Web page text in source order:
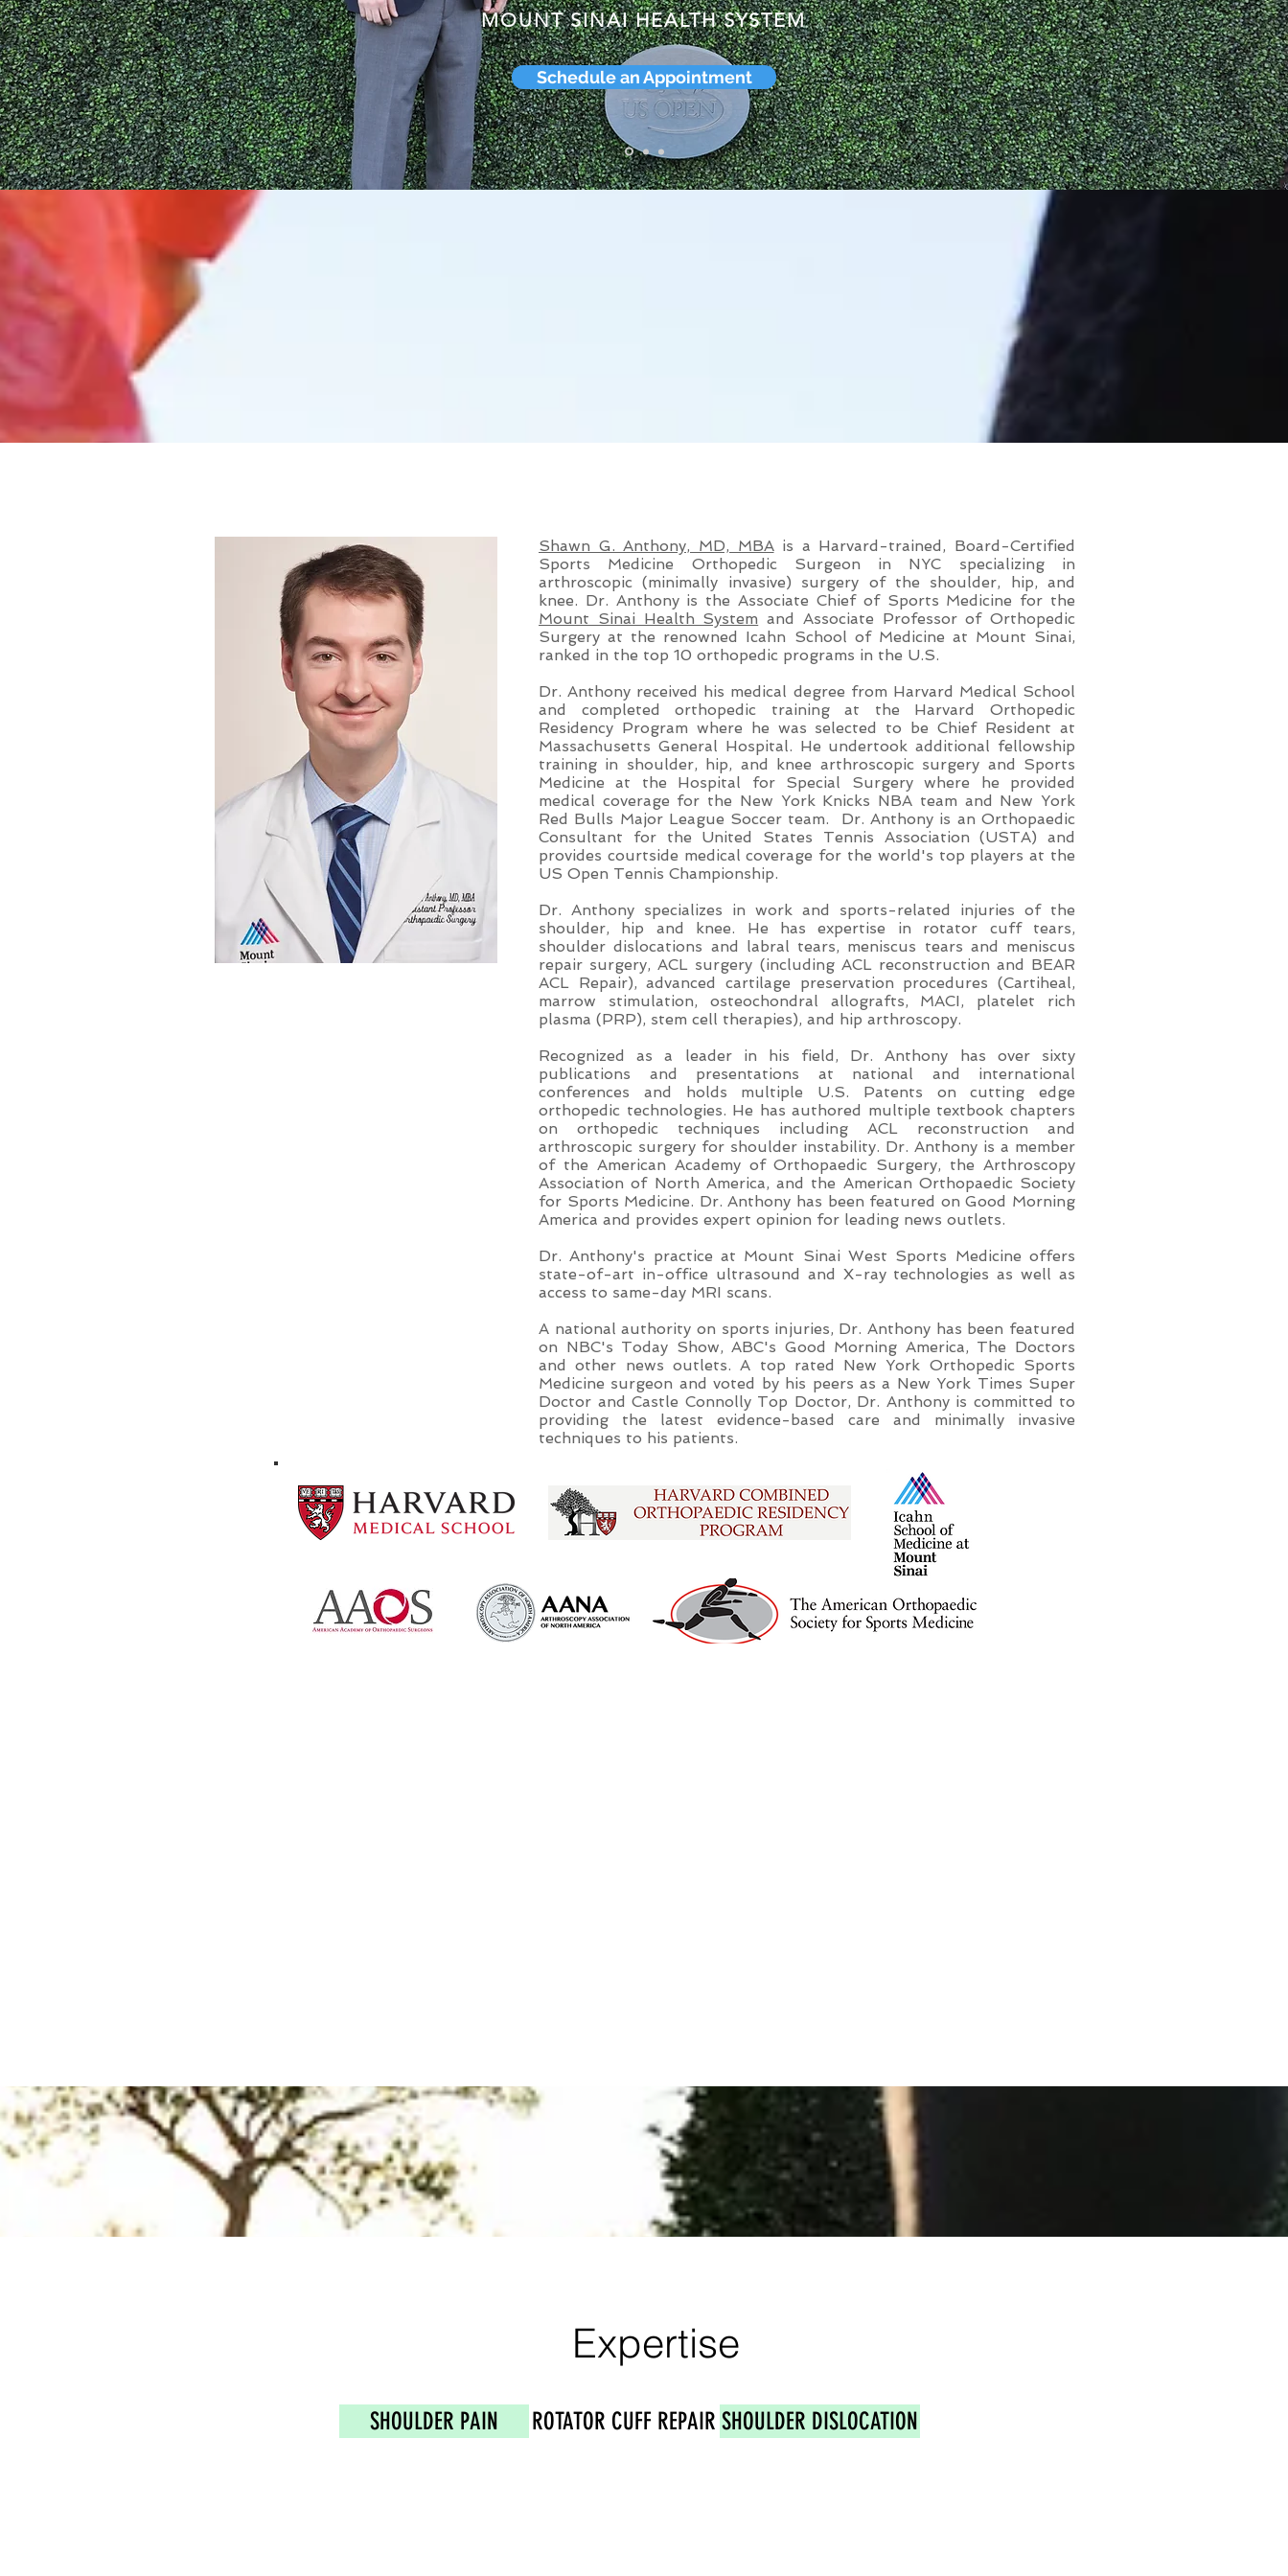
MOUNT SINAI HEALTH SYSTEM
Schedule an Appointment
Shawn G. Anthony, MD, MBAis a Harvard-trained, Board-Certified
Sports Medicine Orthopedic Surgeon in NYC specializing in
arthroscopic (minimally invasive) surgery of the shoulder, hip, and
knee. Dr. Anthony is the Associate Chief of Sports Medicine for the
Mount Sinai Health System and Associate Professor of Orthopedic
Surgery at the renowned Icahn School of Medicine at Mount Sinai,
ranked in the top 10 orthopedic programs in the U.S.
Dr. Anthony received his medical degree from Harvard Medical School
and completed orthopedic training at the Harvard Orthopedic
Residency Program where he was selected to be Chief Resident at
Massachusetts General Hospital. He undertook additional fellowship
training in shoulder, hip, and knee arthroscopic surgery and Sports
Medicine at the Hospital for Special Surgery where he provided
medical coverage for the New York Knicks NBA team and New York
Red Bulls Major League Soccer team. Dr. Anthony is an Orthopaedic
Consultant for the United States Tennis Association (USTA) and
provides courtside medical coverage for the world's top players at the
US Open Tennis Championship.
Dr. Anthony specializes in work and sports-related injuries of the
shoulder, hip and knee. He has expertise in rotator cuff tears,
shoulder dislocations and labral tears, meniscus tears and meniscus
repair surgery, ACL surgery (including ACL reconstruction and BEAR
ACL Repair), advanced cartilage preservation procedures (Cartiheal,
marrow stimulation, osteochondral allografts, MACI, platelet rich
plasma (PRP), stem cell therapies), and hip arthroscopy.
Recognized as a leader in his field, Dr. Anthony has over sixty
publications and presentations at national and international
conferences and holds multiple U.S. Patents on cutting edge
orthopedic technologies. He has authored multiple textbook chapters
on orthopedic techniques including ACL reconstruction and
arthroscopic surgery for shoulder instability. Dr. Anthony is a member
of the American Academy of Orthopaedic Surgery, the Arthroscopy
Association of North America, and the American Orthopaedic Society
for Sports Medicine. Dr. Anthony has been featured on Good Morning
America and provides expert opinion for leading news outlets.
Dr. Anthony's practice at Mount Sinai West Sports Medicine offers
state-of-art in-office ultrasound and X-ray technologies as well as
access to same-day MRI scans.
A national authority on sports injuries, Dr. Anthony has been featured
on NBC's Today Show, ABC's Good Morning America, The Doctors
and other news outlets. A top rated New York Orthopedic Sports
Medicine surgeon and voted by his peers as a New York Times Super
Doctor and Castle Connolly Top Doctor, Dr. Anthony is committed to
providing the latest evidence-based care and minimally invasive
techniques to his patients.
Expertise
SHOULDER DISLOCATION
ROTATOR CUFF REPAIR
SHOULDER PAIN